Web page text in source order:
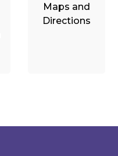
Maps and
Directions